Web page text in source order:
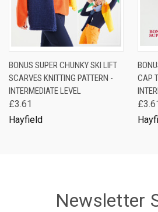
BONUS SUPER CHUNKY SKI LIFT
SCARVES KNITTING PATTERN -
INTERMEDIATE LEVEL
£3.61
Hayfield
CAP
Newsletter